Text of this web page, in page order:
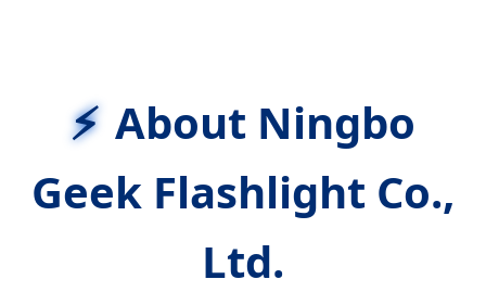
About Ningbo
Geek Flashlight Co.,
Ltd.